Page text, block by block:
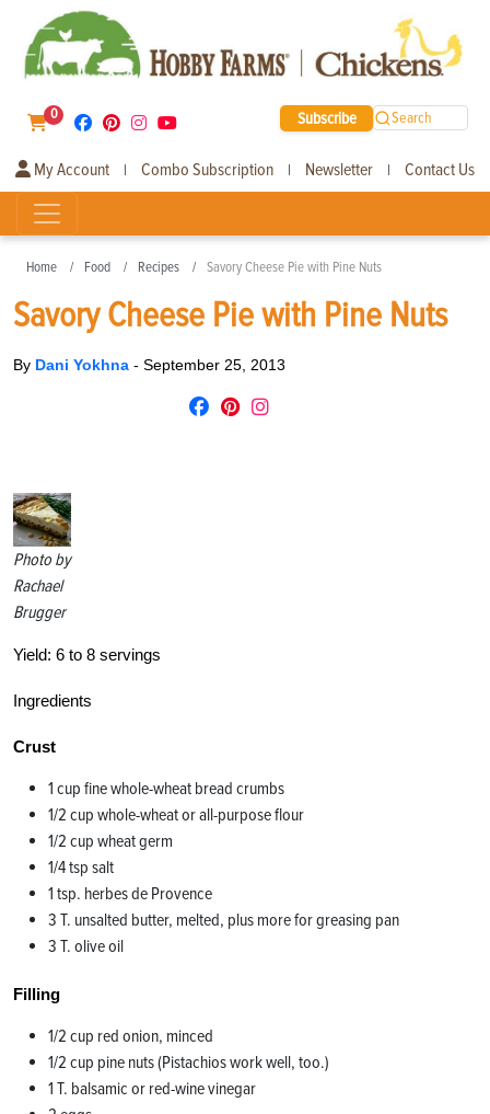
0 Subscribe Search
My Account | Combo Subscription | Newsletter | Contact Us
Home Food Recipes Savory Cheese Pie with Pine Nuts
Savory Cheese Pie with Pine Nuts
By Dani Yokhna - September 25, 2013
Photo by
Rachael
Brugger
Yield: 6 to 8 servings
Ingredients
Crust
1 cup fine whole-wheat bread crumbs
1/2 cup whole-wheat or all-purpose flour
1/2 cup wheat germ
1/4 tsp salt
1 tsp. herbes de Provence
3 T. unsalted butter, melted, plus more for greasing pan
3 T. olive oil
Filling
1/2 cup red onion, minced
1/2 cup pine nuts (Pistachios work well, too.)
1 T. balsamic or red-wine vinegar